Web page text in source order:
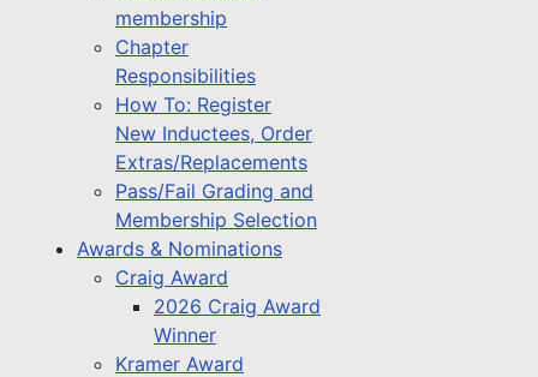
membership
Chapter
Responsibilities
How To: Register
New Inductees, Order
Extras/Replacements
Pass/Fail Grading and
Membership Selection
Awards & Nominations
Craig Award
2026 Craig Award
Winner
Kramer Award